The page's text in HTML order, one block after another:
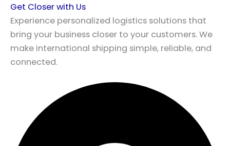
Get Closer with Us
Experience personalized logistics solutions that
bring your business closer to your customers. We
make international shipping simple, reliable, and
connected.